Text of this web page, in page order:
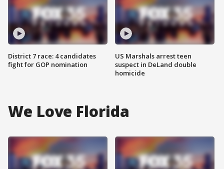
District 7 race: 4 candidates
fight for GOP nomination
US Marshals arrest teen
suspect in DeLand double
homicide
We Love Florida